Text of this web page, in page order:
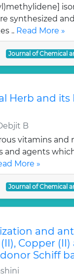
synthesized
.. Read More »
Journal of Chemical
Herb and its
B
vitamins and
and agents
More »
Journal of Chemical
and
Copper
Schiff